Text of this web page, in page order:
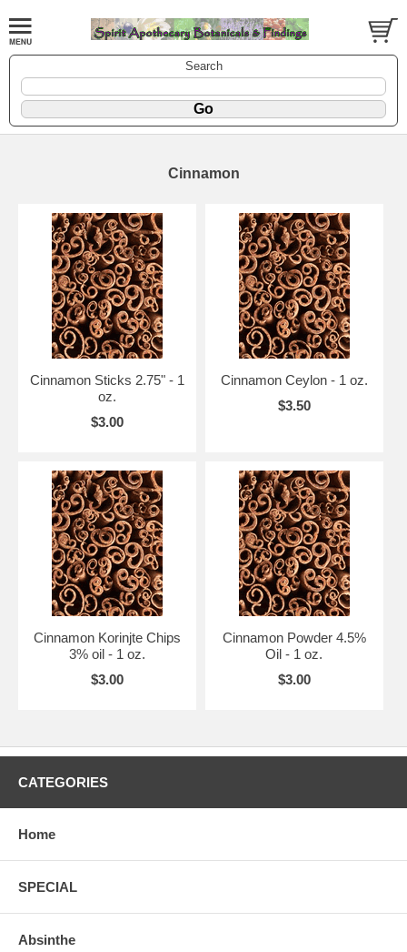
Search
Cinnamon
Cinnamon Sticks 2.75" - 1
oz.
$3.00
Cinnamon Ceylon - 1 oz.
$3.50
Cinnamon Korinjte Chips
3% oil - 1 oz.
$3.00
Cinnamon Powder 4.5%
Oil - 1 oz.
$3.00
CATEGORIES
Home
SPECIAL
Absinthe